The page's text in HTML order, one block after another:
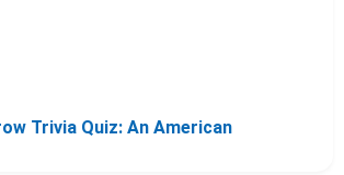
Trivia Quiz: An American